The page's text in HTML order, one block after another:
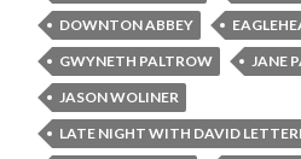
DOWNTON ABBEY
GWYNETH PALTROW
JANE
JASON WOLINER
LATE NIGHT WITH DAVID